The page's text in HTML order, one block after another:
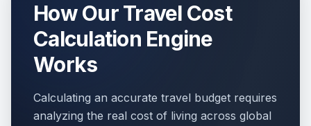
How Our Travel Cost
Calculation Engine
Works
Calculating an accurate travel budget requires
analyzing the real cost of living across global